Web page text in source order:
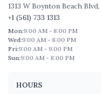
1313 W Boynton Beach Blvd,
+1 (561) 733 1313
Mon:9:00 AM - 8:00 PM
Wed:9:00 AM - 8:00 PM
Fri:9:00 AM - 9:00 PM
Sun:9:00 AM - 8:00 PM
HOURS